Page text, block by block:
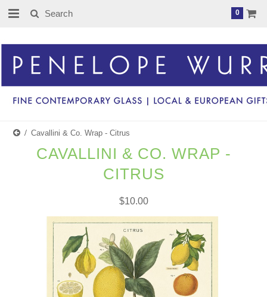
0
Cavallini & Co. Wrap - Citrus
CAVALLINI & CO. WRAP -
CITRUS
$10.00